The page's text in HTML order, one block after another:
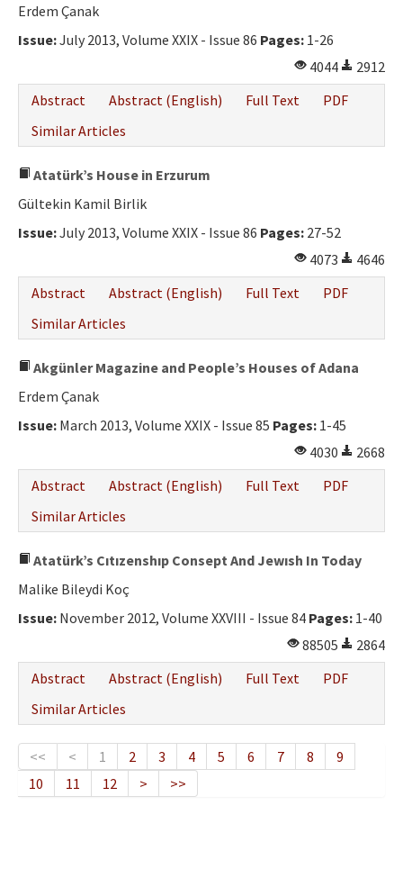
Erdem Çanak
Issue:July 2013, Volume XXIX - Issue 86 Pages: 1-26
4044
2912
Abstract
Abstract (English) Full Text
PDF
Similar Articles
Atatürk’s House in Erzurum
Gültekin Kamil Birlik
Issue:July 2013, Volume XXIX - Issue 86 Pages: 27-52
4073
4646
Abstract
Abstract (English) Full Text
PDF
Similar Articles
Akgünler Magazine and People’s Houses of Adana
Erdem Çanak
Issue: March 2013, Volume XXIX - Issue 85 Pages: 1-45
4030
2668
Abstract
Abstract (English) Full Text
PDF
Similar Articles
Atatürk’s Cıtızenshıp Consept And Jewısh In Today
Malike Bileydi Koç
Issue: November 2012, Volume XXVIII - Issue 84 Pages: 1-40
88505
2864
Abstract
Abstract (English) Full Text
PDF
Similar Articles
<< < 1 2 3 4 5 6 7 8
9
10
11 12 > >>